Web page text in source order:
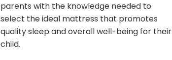
parents with the knowledge needed to
select the ideal mattress that promotes
quality sleep and overall well-being for their
child.